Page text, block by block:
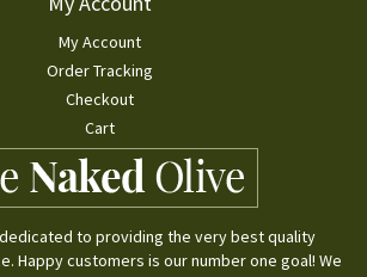
My Account
Order Tracking
Checkout
Cart
to providing the very best quality
Happy customers is our number one goal! We